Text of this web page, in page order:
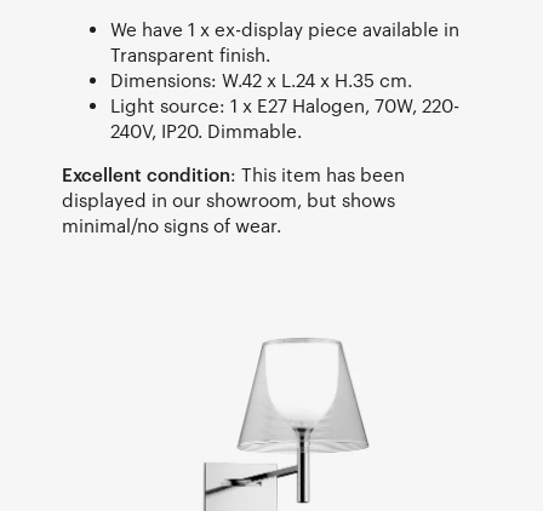
We have 1 x ex-display piece available in
Transparent finish.
Dimensions: W.42 x L.24 x H.35 cm.
Light source: 1 x E27 Halogen, 70W, 220-
240V, IP20. Dimmable.
Excellent condition: This item has been
displayed in our showroom, but shows
minimal/no signs of wear.